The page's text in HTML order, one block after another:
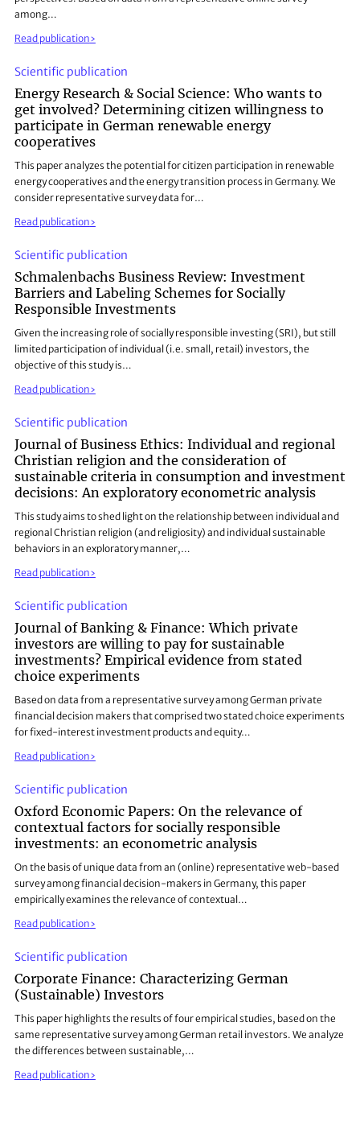
among…
Read publication
Scientific publication
Energy Research & Social Science: Who wants to
get involved? Determining citizen willingness to
participate in German renewable energy
cooperatives
This paper analyzes the potential for citizen participation in renewable
energy cooperatives and the energy transition process in Germany. We
consider representative survey data for…
Read publication
Scientific publication
Schmalenbachs Business Review: Investment
Barriers and Labeling Schemes for Socially
Responsible Investments
Given the increasing role of socially responsible investing (SRI), but still
limited participation of individual (i.e. small, retail) investors, the
objective of this study is…
Read publication
Scientific publication
Journal of Business Ethics: Individual and regional
Christian religion and the consideration of
sustainable criteria in consumption and investment
decisions: An exploratory econometric analysis
This study aims to shed light on the relationship between individual and
regional Christian religion (and religiosity) and individual sustainable
behaviors in an exploratory manner,…
Read publication
Scientific publication
Journal of Banking & Finance: Which private
investors are willing to pay for sustainable
investments? Empirical evidence from stated
choice experiments
Based on data from a representative survey among German private
financial decision makers that comprised two stated choice experiments
for fixed-interest investment products and equity…
Read publication
Scientific publication
Oxford Economic Papers: On the relevance of
contextual factors for socially responsible
investments: an econometric analysis
On the basis of unique data from an (online) representative web-based
survey among financial decision-makers in Germany, this paper
empirically examines the relevance of contextual…
Read publication
Scientific publication
Corporate Finance: Characterizing German
(Sustainable) Investors
This paper highlights the results of four empirical studies, based on the
same representative survey among German retail investors. We analyze
the differences between sustainable,…
Read publication